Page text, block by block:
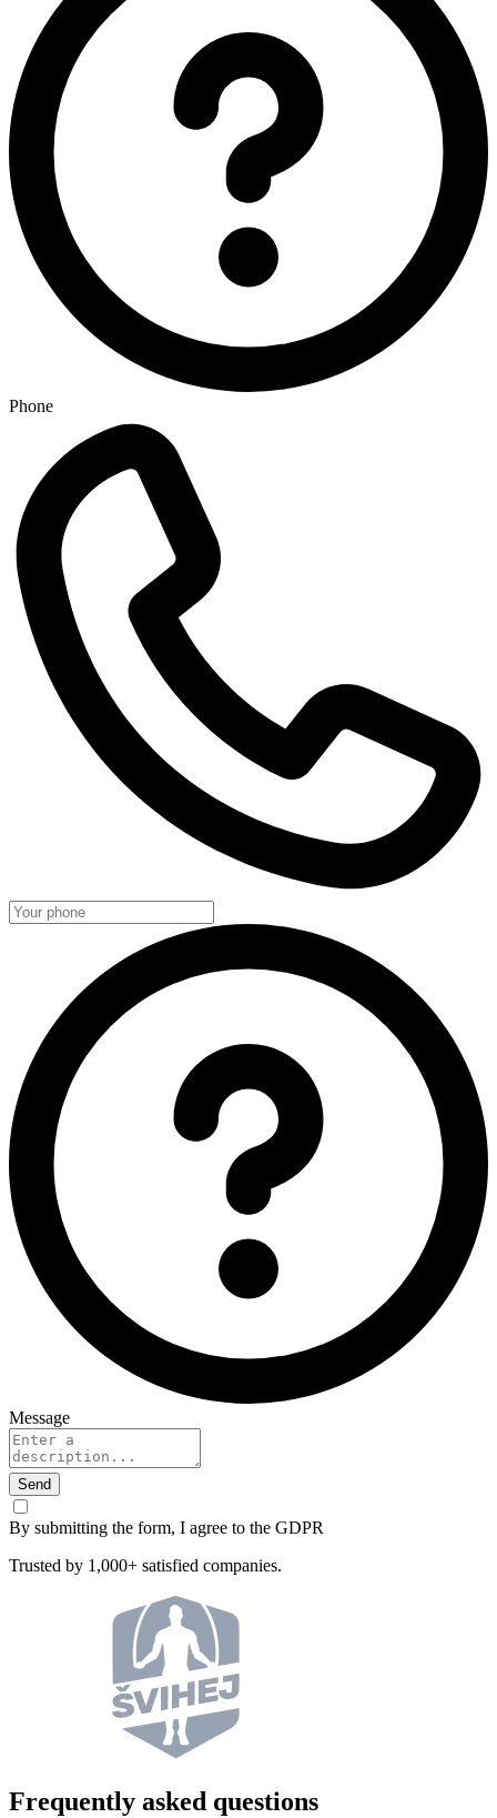
Phone
Message
Send
By submitting the form, I agree to the GDPR
Trusted by 1,000+ satisfied companies.
Frequently asked questions